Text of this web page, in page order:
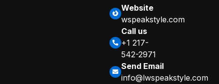
Website
wspeakstyle.com
Call us
+1 217-
542-2971
Send Email
info@lwspeakstyle.com